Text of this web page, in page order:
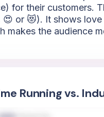
for their customers.
or 😻). It shows love
makes the audience
Running vs.